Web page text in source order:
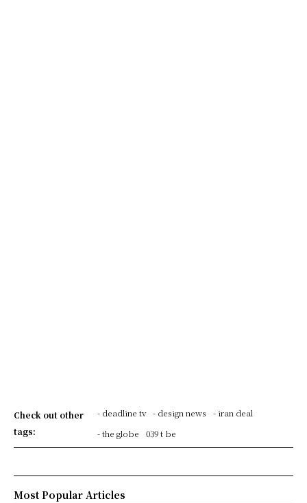
Check out other
tags:
- deadline tv - design news
- iran deal
- the globe
039 t be
Most Popular Articles